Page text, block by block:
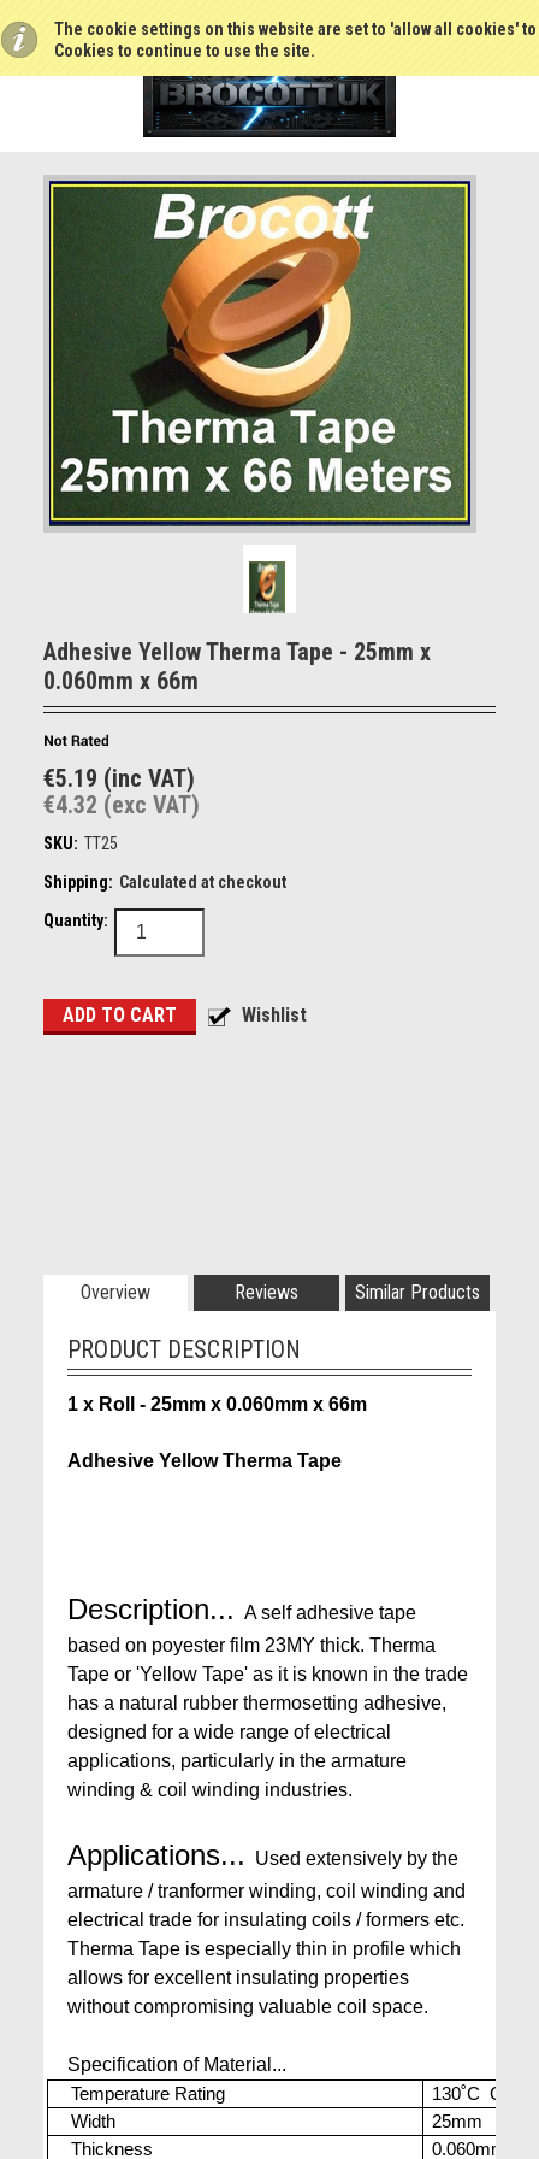
The cookie settings on this website are set to 'allow all cookies'
Cookies to continue to use the site.
Adhesive Yellow Therma Tape - 25mm x
0.060mm x 66m
€5.19 (inc VAT)
€4.32 (exc VAT)
SKU: TT25
Shipping: Calculated at checkout
Quantity:
Overview Reviews Similar Products
PRODUCT DESCRIPTION
1 x Roll - 25mm x 0.060mm x 66m
Adhesive Yellow Therma Tape
Description... A self adhesive tape
based on poyester film 23MY thick. Therma
Tape or 'Yellow Tape' as it is known in the trade
has a natural rubber thermosetting adhesive,
designed for a wide range of electrical
applications, particularly in the armature
winding & coil winding industries.
Applications...
Used extensively by the
armature / tranformer winding, coil winding and
electrical trade for insulating coils / formers etc.
Therma Tape is especially thin in profile which
allows for excellent insulating properties
without compromising valuable coil space.
Specification of Material...
Temperature Rating
130˚C Cont.
Width
25mm
Thickness
0.060mm